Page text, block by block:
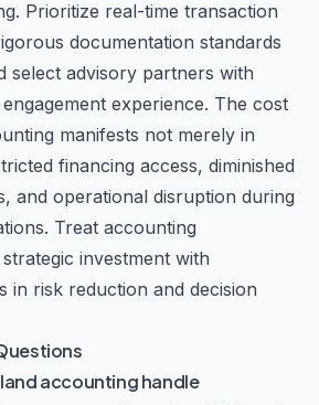
Prioritize real-time transaction
documentation standards
select advisory partners with
experience. The cost
manifests not merely in
financing access, diminished
and operational disruption during
Treat accounting
investment with
in risk reduction and decision
accounting handle